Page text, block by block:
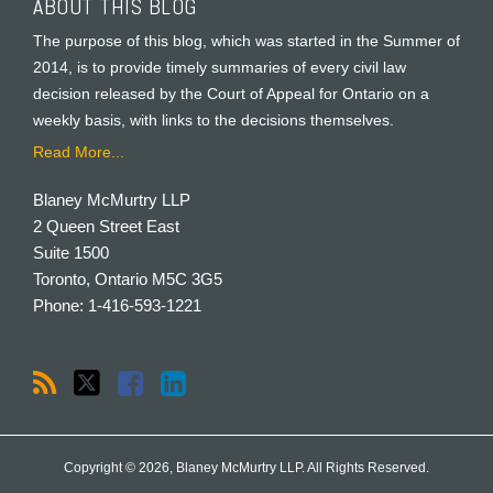
ABOUT THIS BLOG
The purpose of this blog, which was started in the Summer of
2014, is to provide timely summaries of every civil law
decision released by the Court of Appeal for Ontario on a
weekly basis, with links to the decisions themselves.
Read More...
Blaney McMurtry LLP
2 Queen Street East
Suite 1500
Toronto, Ontario M5C 3G5
Phone: 1-416-593-1221
Copyright © 2026, Blaney McMurtry LLP. All Rights Reserved.